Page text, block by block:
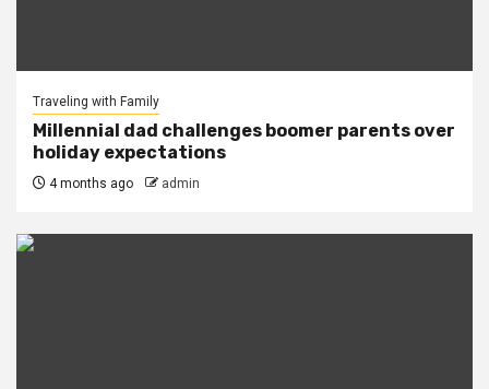
Traveling with Family
Millennial dad challenges boomer parents over
holiday expectations
4 months ago admin